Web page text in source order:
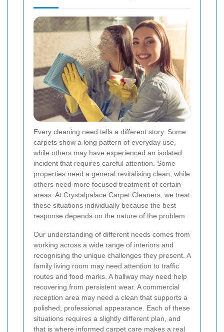
Every cleaning need tells a different story. Some
carpets show a long pattern of everyday use,
while others may have experienced an isolated
incident that requires careful attention. Some
properties need a general revitalising clean, while
others need more focused treatment of certain
areas. At Crystalpalace Carpet Cleaners, we treat
these situations individually because the best
response depends on the nature of the problem.
Our understanding of different needs comes from
working across a wide range of interiors and
recognising the unique challenges they present. A
family living room may need attention to traffic
routes and food marks. A hallway may need help
recovering from persistent wear. A commercial
reception area may need a clean that supports a
polished, professional appearance. Each of these
situations requires a slightly different plan, and
that is where informed carpet care makes a real